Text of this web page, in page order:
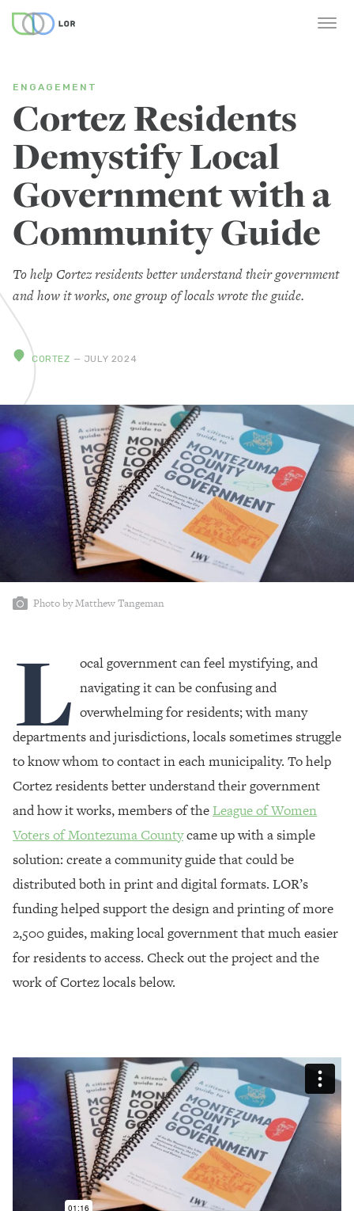
ENGAGEMENT
Cortez Residents
Demystify Local
Government with a
Community Guide
To help Cortez residents better understand their government
and how it works, one group of locals wrote the guide.
CORTEZ — JULY 2024
Photo by Matthew Tangeman
L ocal government can feel mystifying, and
navigating it can be confusing and
overwhelming for residents; with many
departments and jurisdictions, locals sometimes struggle
to know whom to contact in each municipality. To help
Cortez residents better understand their government
and how it works, members of theLeague of Women
Voters of Montezuma Countycame up with a simple
solution: create a community guide that could be
distributed both in print and digital formats. LOR’s
funding helped support the design and printing of more
2,500 guides, making local government that much easier
for residents to access. Check out the project and the
work of Cortez locals below.